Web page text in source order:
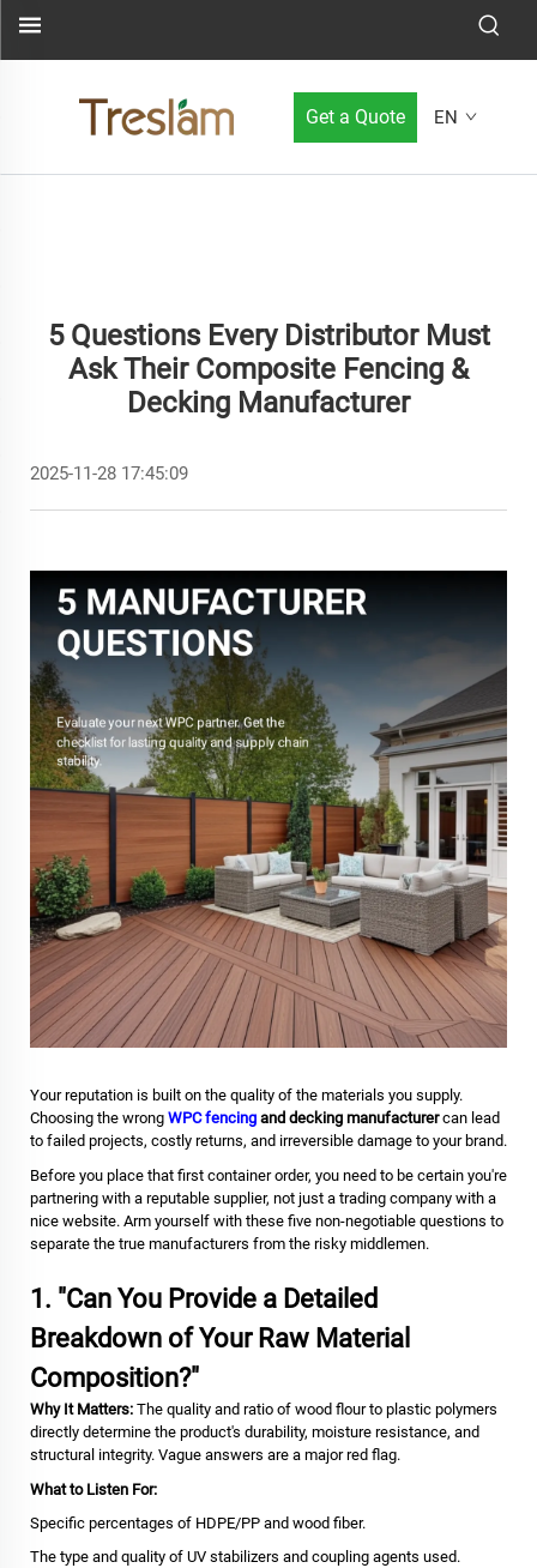
Get a Quote EN
5 Questions Every Distributor Must
Ask Their Composite Fencing &
Decking Manufacturer
2025-11-28 17:45:09
Your reputation is built on the quality of the materials you supply.
Choosing the wrong WPC fencing and decking manufacturercan lead
to failed projects, costly returns, and irreversible damage to your brand.
Before you place that first container order, you need to be certain you're
partnering with a reputable supplier, not just a trading company with a
nice website. Arm yourself with these five non-negotiable questions to
separate the true manufacturers from the risky middlemen.
1. "Can You Provide a Detailed
Breakdown of Your Raw Material
Composition?"
Why It Matters: The quality and ratio of wood flour to plastic polymers
directly determine the product's durability, moisture resistance, and
structural integrity. Vague answers are a major red flag.
What to Listen For:
Specific percentages of HDPE/PP and wood fiber.
The type and quality of UV stabilizers and coupling agents used.